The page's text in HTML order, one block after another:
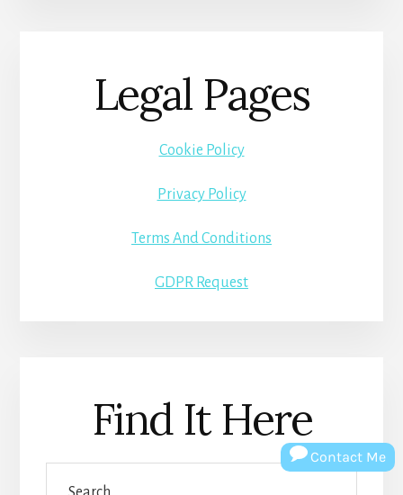
Legal Pages
Cookie Policy
Privacy Policy
Terms And Conditions
GDPR Request
Find It Here
Contact Me